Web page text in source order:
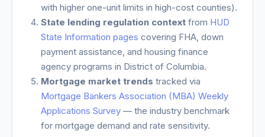
with higher one-unit limits in high-cost counties).
State lending regulation context from HUD
State Information pages covering FHA, down
payment assistance, and housing finance
agency programs in District of Columbia.
Mortgage market trends tracked via
Mortgage Bankers Association (MBA) Weekly
Applications Survey — the industry benchmark
for mortgage demand and rate sensitivity.